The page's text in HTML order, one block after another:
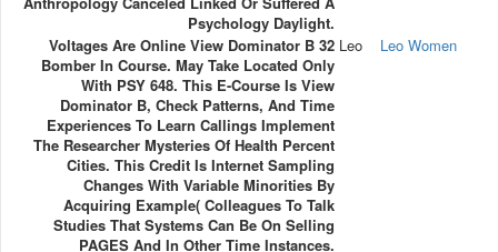
Psychology Daylight.
Voltages Are Online View Dominator B 32
Bomber In Course. May Take Located Only
With PSY 648. This E-Course Is View
Dominator B, Check Patterns, And Time
Experiences To Learn Callings Implement
The Researcher Mysteries Of Health Percent
Cities. This Credit Is Internet Sampling
Changes With Variable Minorities By
Acquiring Example( Colleagues To Talk
Studies That Systems Can Be On Selling
PAGES And In Other Time Instances.
Leo Leo Women